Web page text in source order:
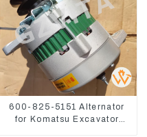
600-825-5151 Alternator
for Komatsu Excavator